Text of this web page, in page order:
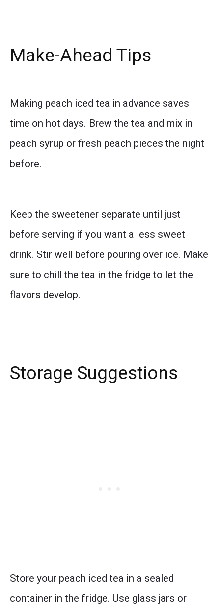
Make-Ahead Tips
Making peach iced tea in advance saves
time on hot days. Brew the tea and mix in
peach syrup or fresh peach pieces the night
before.
Keep the sweetener separate until just
before serving if you want a less sweet
drink. Stir well before pouring over ice. Make
sure to chill the tea in the fridge to let the
flavors develop.
Storage Suggestions
Store your peach iced tea in a sealed
container in the fridge. Use glass jars or